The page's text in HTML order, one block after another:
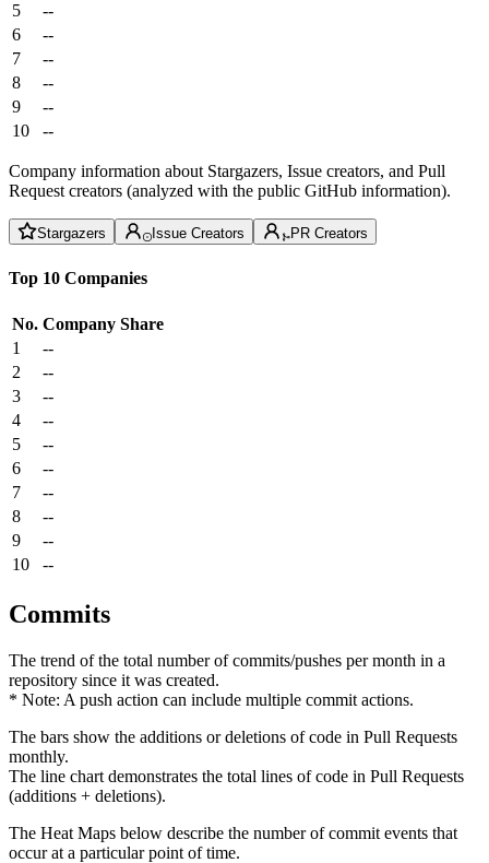
5
--
6
--
7
--
8
--
9
--
10
--
Company information about Stargazers, Issue creators, and Pull
Request creators (analyzed with the public GitHub information).
Stargazers Issue Creators PR Creators
Top 10 Companies
No. Company Share
1
--
2
--
3
--
4
--
5
--
6
--
7
--
8
--
9
--
10
--
Commits
The trend of the total number of commits/pushes per month in a
repository since it was created.
* Note: A push action can include multiple commit actions.
The bars show the additions or deletions of code in Pull Requests
monthly.
The line chart demonstrates the total lines of code in Pull Requests
(additions + deletions).
The Heat Maps below describe the number of commit events that
occur at a particular point of time.